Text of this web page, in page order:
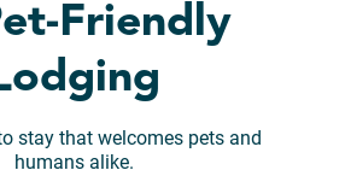
Friendly
stay that welcomes pets and
humans alike.